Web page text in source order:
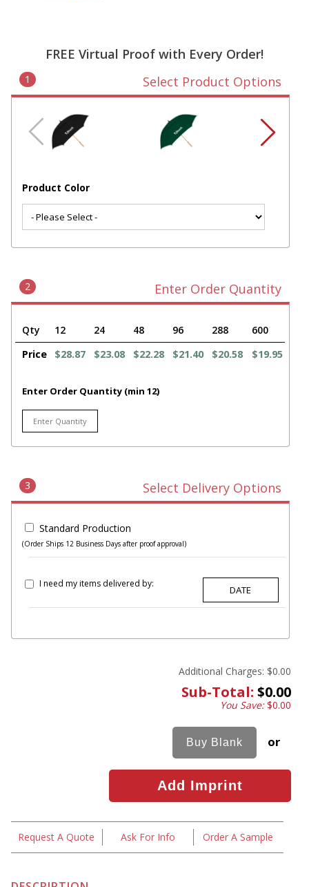
FREE Virtual Proof with Every Order!
1 Select Product Options
Product Color
2 Enter Order Quantity
Qty 12 24 48 96 288
600
Price
$28.87 $23.08 $22.28 $21.40 $20.58 $19.95
Enter Order Quantity (min 12)
3 Select Delivery Options
Standard Production
(Order Ships 12 Business Days after proof approval)
I need my items delivered by:
Additional Charges: $0.00
Sub-Total: $0.00
You Save:$0.00
or
Request A Quote Ask For Info Order A Sample